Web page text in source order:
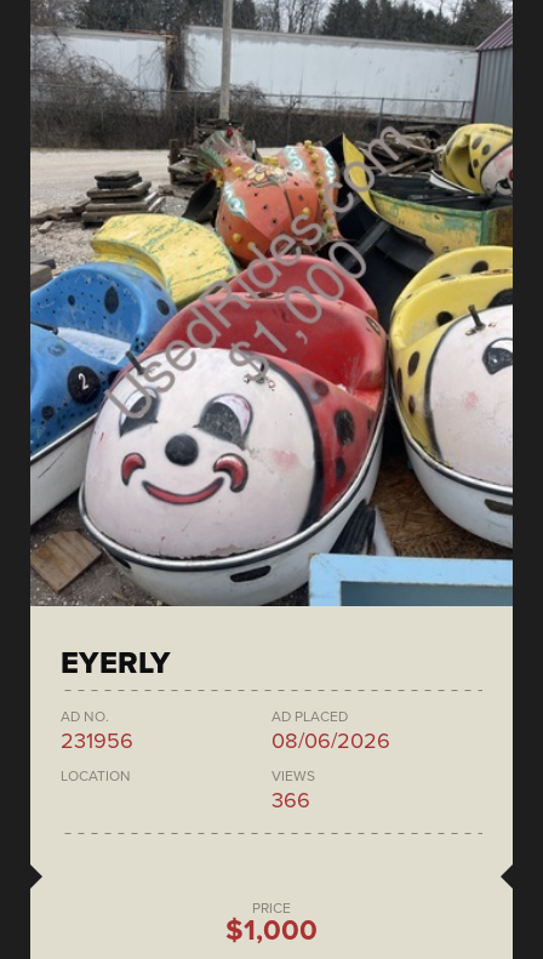
EYERLY
AD NO.
231956
AD PLACED
08/06/2026
LOCATION VIEWS
366
PRICE
$1,000